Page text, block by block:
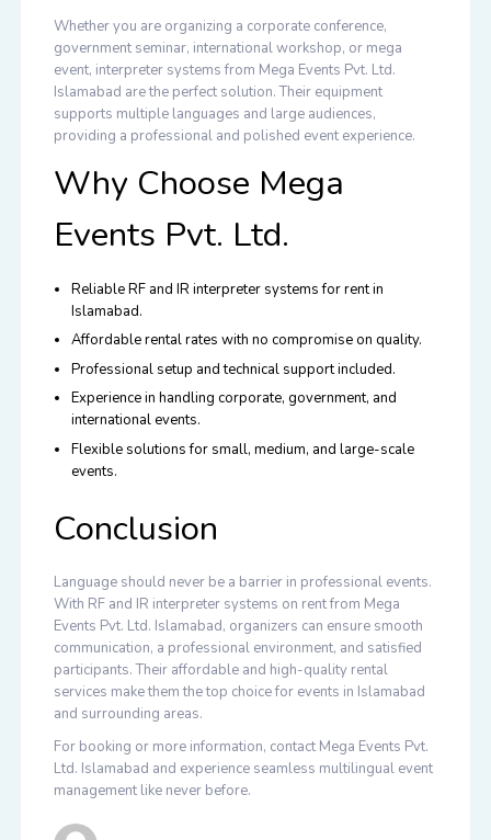
Whether you are organizing a corporate conference,
government seminar, international workshop, or mega
event, interpreter systems from Mega Events Pvt. Ltd.
Islamabad are the perfect solution. Their equipment
supports multiple languages and large audiences,
providing a professional and polished event experience.
Why Choose Mega
Events Pvt. Ltd.
Reliable RF and IR interpreter systems for rent in
Islamabad.
Affordable rental rates with no compromise on quality.
Professional setup and technical support included.
Experience in handling corporate, government, and
international events.
Flexible solutions for small, medium, and large-scale
events.
Conclusion
Language should never be a barrier in professional events.
With RF and IR interpreter systems on rent from Mega
Events Pvt. Ltd. Islamabad, organizers can ensure smooth
communication, a professional environment, and satisfied
participants. Their affordable and high-quality rental
services make them the top choice for events in Islamabad
and surrounding areas.
For booking or more information, contact Mega Events Pvt.
Ltd. Islamabad and experience seamless multilingual event
management like never before.